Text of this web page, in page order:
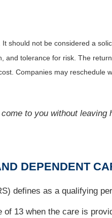
should not be considered a
tolerance for risk. The
Companies may reschedule
to you without leaving
DEPENDENT
defines as a qualifying
of 13 when the care is